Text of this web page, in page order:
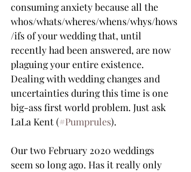
consuming anxiety because all the
whos/whats/wheres/whens/whys/hows
/ifs of your wedding that, until
recently had been answered, are now
plaguing your entire existence.
Dealing with wedding changes and
uncertainties during this time is one
big-ass first world problem. Just ask
LaLa Kent (#Pumprules).
Our two February 2020 weddings
seem so long ago. Has it really only